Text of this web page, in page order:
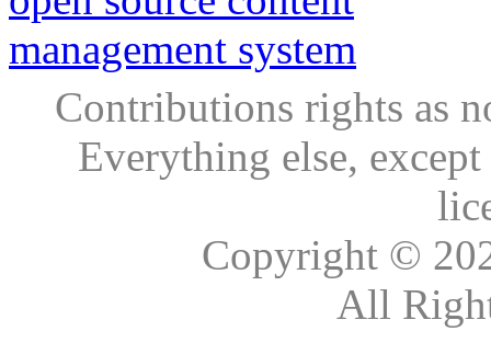
Contributions rights as
Everything else,
Copyright ©
All